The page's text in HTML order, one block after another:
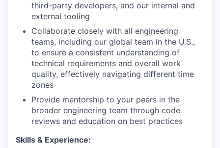
third-party developers, and our internal and
external tooling
Collaborate closely with all engineering
teams, including our global team in the U.S.,
to ensure a consistent understanding of
technical requirements and overall work
quality, effectively navigating different time
zones
Provide mentorship to your peers in the
broader engineering team through code
reviews and education on best practices
Skills & Experience: